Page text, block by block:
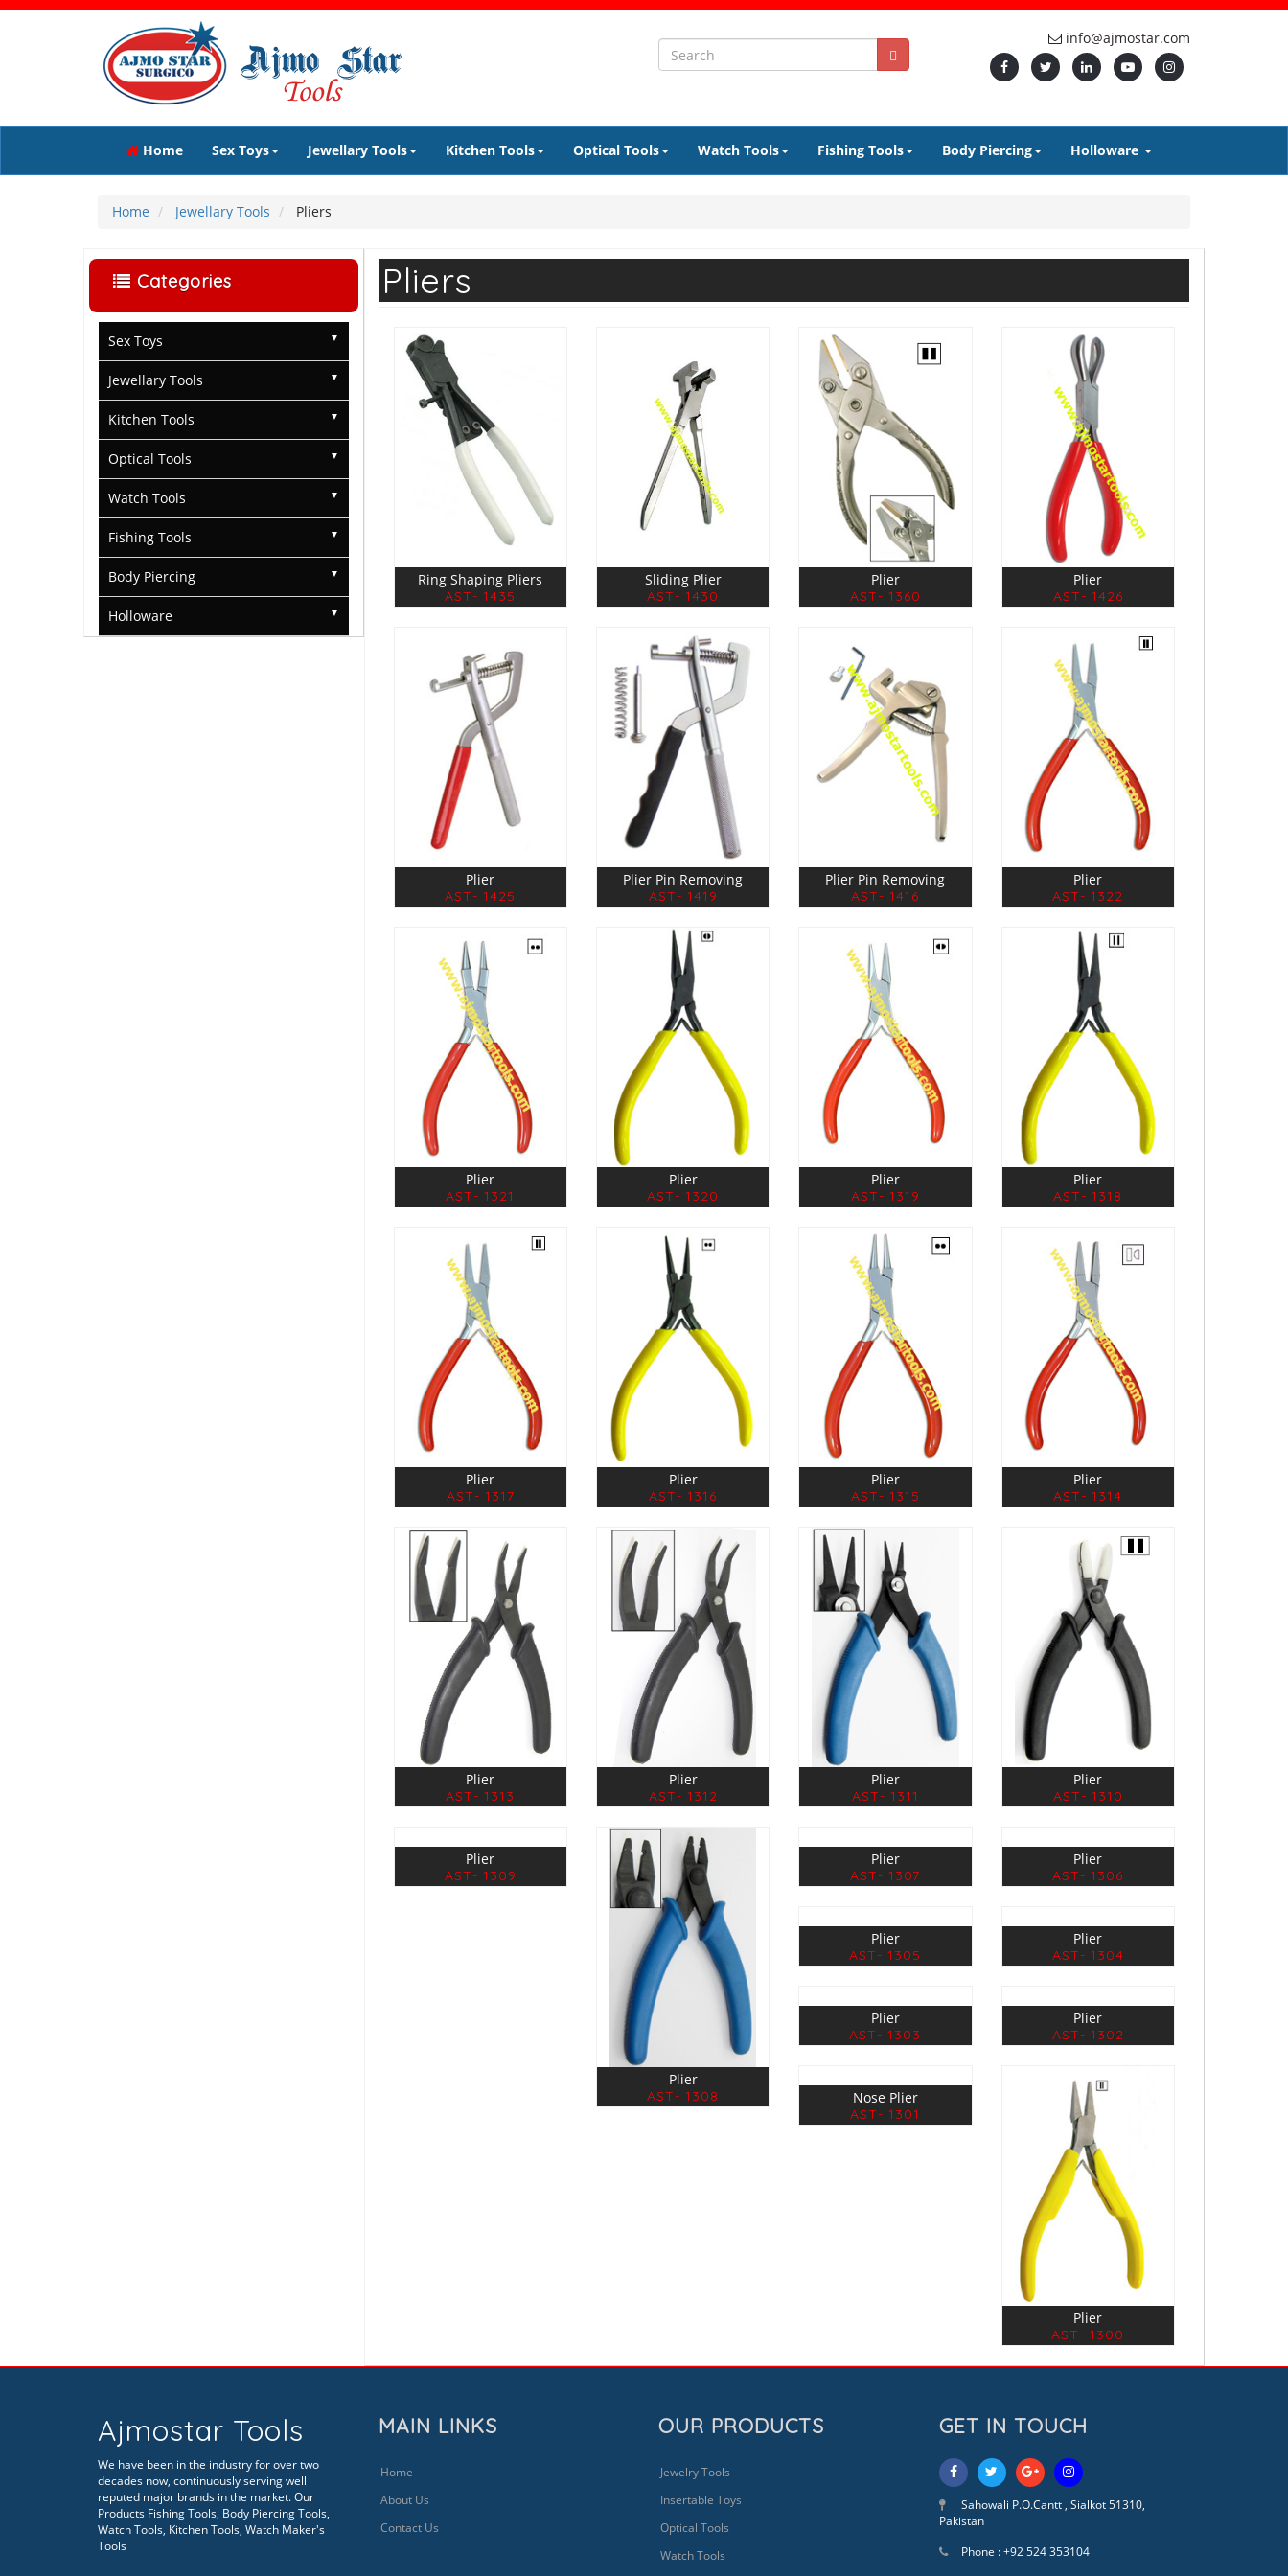
info@ajmostar.com
Home Sex Toys Jewellary Tools Kitchen Tools Optical Tools Watch Tools Fishing Tools Body Piercing Holloware
Home Jewellary Tools Pliers
Categories
Sex Toys
Jewellary Tools
Kitchen Tools
Optical Tools
Watch Tools
Fishing Tools
Body Piercing
Holloware
Pliers
Ring Shaping Pliers
AST- 1435
Sliding Plier
AST- 1430
Plier
AST- 1360
Plier
AST- 1426
Plier
AST- 1425
Plier Pin Removing
AST- 1419
Plier Pin Removing
AST- 1416
Plier
AST- 1322
Plier
AST- 1321
Plier
AST- 1320
Plier
AST- 1319
Plier
AST- 1318
Plier
AST- 1317
Plier
AST- 1316
Plier
AST- 1315
Plier
AST- 1314
Plier
AST- 1313
Plier
AST- 1312
Plier
AST- 1311
Plier
AST- 1310
Plier
AST- 1309
Plier
AST- 1308
Plier
AST- 1307
Plier
AST- 1306
Plier
AST- 1305
Plier
AST- 1304
Plier
AST- 1303
Plier
AST- 1302
Nose Plier
AST- 1301
Plier
AST- 1300
Ajmostar Tools
We have been in the industry for over two
decades now, continuously serving well
reputed major brands in the market. Our
Products Fishing Tools, Body Piercing Tools,
Watch Tools, Kitchen Tools, Watch Maker's
Tools
MAIN LINKS
Home
About Us
Contact Us
OUR PRODUCTS
Jewelry Tools
Insertable Toys
Optical Tools
Watch Tools
GET IN TOUCH
Sahowali P.O.Cantt , Sialkot 51310,
Pakistan
Phone : +92 524 353104